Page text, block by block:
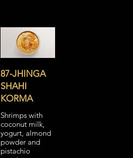
87-JHINGA
SHAHI
KORMA
Shrimps with
coconut milk,
yogurt, almond
powder and
pistachio